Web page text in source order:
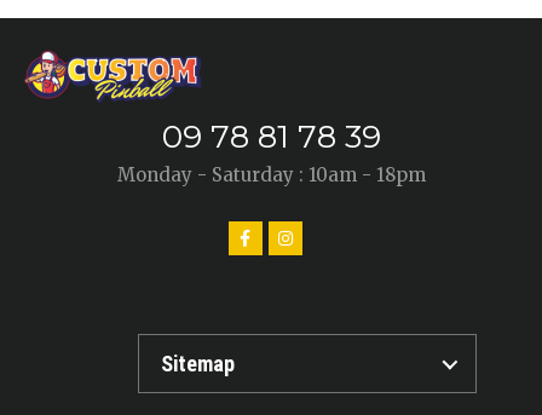
09 78 81 78 39
Monday - Saturday : 10am - 18pm
Sitemap